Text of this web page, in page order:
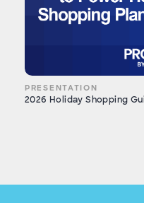
PRESENTATION
2026 Holiday Shopping